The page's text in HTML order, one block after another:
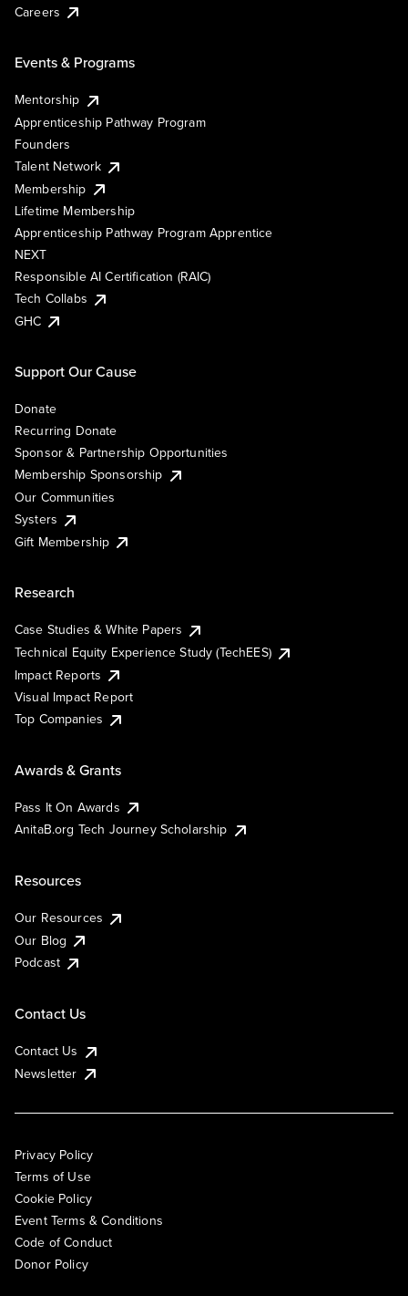
Careers
Events & Programs
Mentorship
Apprenticeship Pathway Program
Founders
Talent Network
Membership
Lifetime Membership
Apprenticeship Pathway Program Apprentice
NEXT
Responsible AI Certification (RAIC)
Tech Collabs
GHC
Support Our Cause
Donate
Recurring Donate
Sponsor & Partnership Opportunities
Membership Sponsorship
Our Communities
Systers
Gift Membership
Research
Case Studies & White Papers
Technical Equity Experience Study (TechEES)
Impact Reports
Visual Impact Report
Top Companies
Awards & Grants
Pass It On Awards
AnitaB.org Tech Journey Scholarship
Resources
Our Resources
Our Blog
Podcast
Contact Us
Contact Us
Newsletter
Privacy Policy
Terms of Use
Cookie Policy
Event Terms & Conditions
Code of Conduct
Donor Policy